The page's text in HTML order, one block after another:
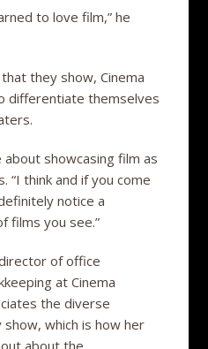
to love film,” he
they show, Cinema
differentiate themselves
about showcasing film as
“I think and if you come
notice a
films you see.”
of office
at Cinema
the diverse
which is how her